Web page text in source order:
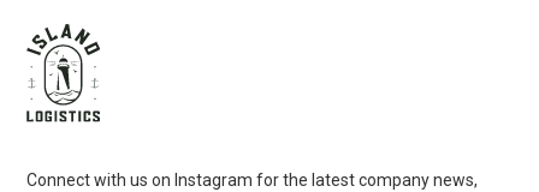
Connect with us on Instagram for the latest company news,